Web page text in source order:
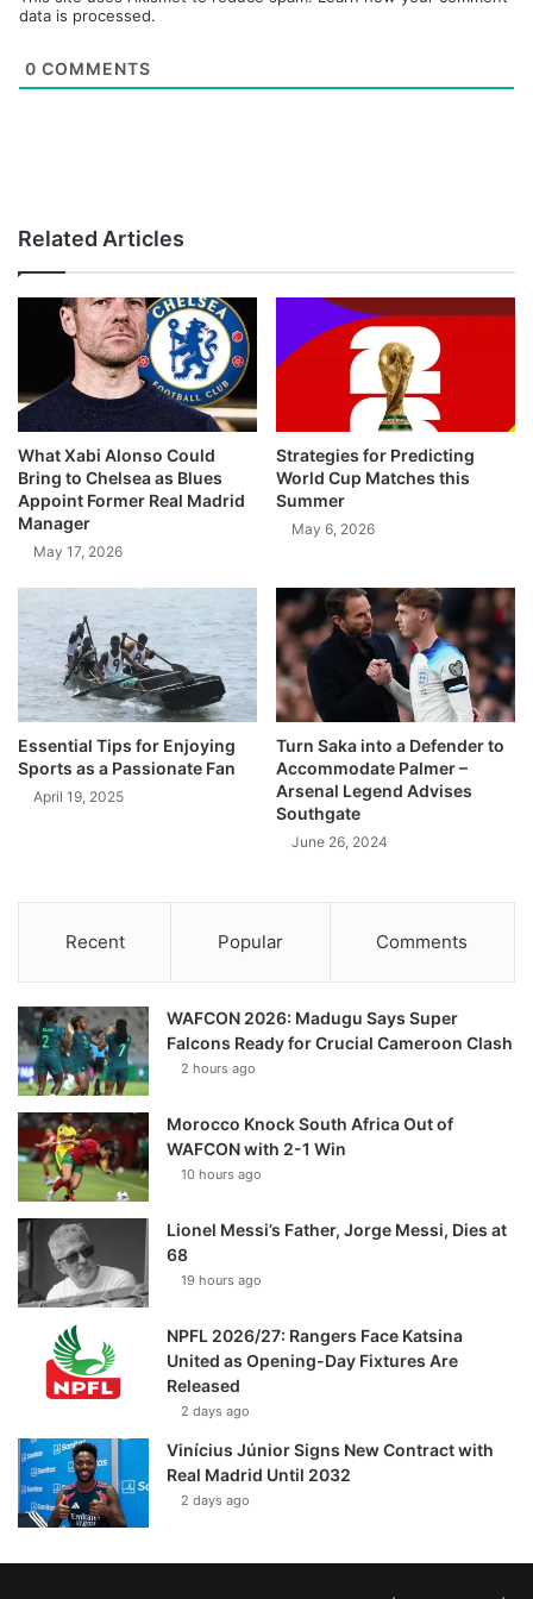
data is processed.
0 COMMENTS
Related Articles
What Xabi Alonso Could
Bring to Chelsea as Blues
Appoint Former Real Madrid
Manager
May 17, 2026
Strategies for Predicting
World Cup Matches this
Summer
May 6, 2026
Essential Tips for Enjoying
Sports as a Passionate Fan
April 19, 2025
Turn Saka into a Defender to
Accommodate Palmer –
Arsenal Legend Advises
Southgate
June 26, 2024
Recent Popular Comments
WAFCON 2026: Madugu Says Super
Falcons Ready for Crucial Cameroon Clash
2 hours ago
Morocco Knock South Africa Out of
WAFCON with 2-1 Win
10 hours ago
Lionel Messi’s Father, Jorge Messi, Dies at
68
19 hours ago
NPFL 2026/27: Rangers Face Katsina
United as Opening-Day Fixtures Are
Released
2 days ago
Vinícius Júnior Signs New Contract with
Real Madrid Until 2032
2 days ago